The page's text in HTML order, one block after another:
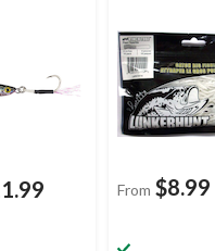
From $8.99